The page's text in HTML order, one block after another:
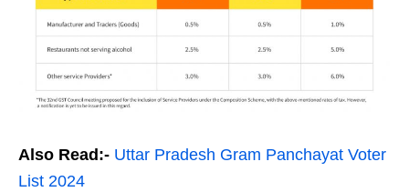
Also Read:- Uttar Pradesh Gram Panchayat Voter
List 2024